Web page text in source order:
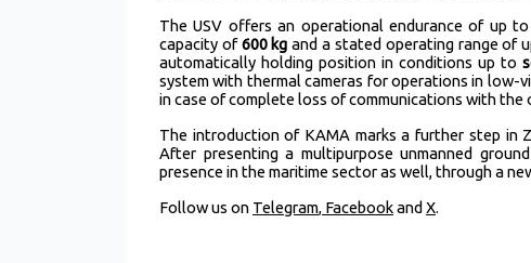
The USV offers an operational endurance of up to
capacity of600 kg and a stated operating range of
automatically holding position in conditions up to
system with thermal cameras for operations in
in case of complete loss of communications with the
The introduction of KAMA marks a further step in
After presenting a multipurpose unmanned
presence in the maritime sector as well, through a
Follow us on Telegram, Facebookand X.